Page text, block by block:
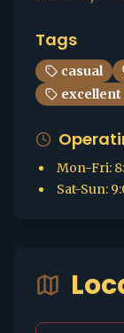
Tags
casual
excellent
Mon-Fri:
Sat-Sun: